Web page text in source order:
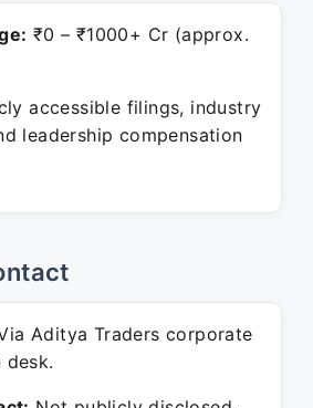
₹0 – ₹1000+ Cr (approx.
accessible filings, industry
leadership compensation
Aditya Traders corporate
desk.